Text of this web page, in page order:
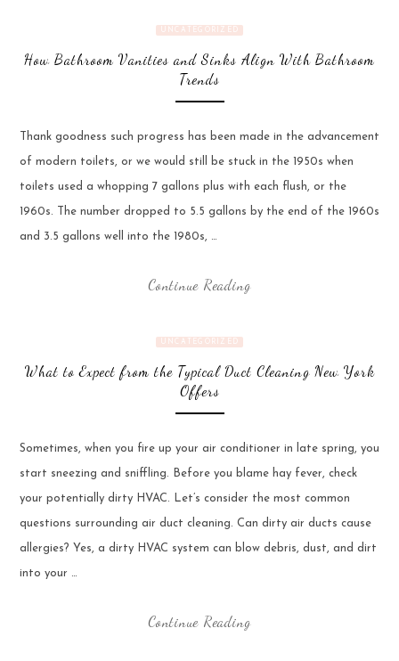
UNCATEGORIZED
How Bathroom Vanities and Sinks Align With Bathroom
Trends
Thank goodness such progress has been made in the advancement
of modern toilets, or we would still be stuck in the 1950s when
toilets used a whopping 7 gallons plus with each flush, or the
1960s. The number dropped to 5.5 gallons by the end of the 1960s
and 3.5 gallons well into the 1980s, …
Continue Reading
UNCATEGORIZED
What to Expect from the Typical Duct Cleaning New York
Offers
Sometimes, when you fire up your air conditioner in late spring, you
start sneezing and sniffling. Before you blame hay fever, check
your potentially dirty HVAC. Let’s consider the most common
questions surrounding air duct cleaning. Can dirty air ducts cause
allergies? Yes, a dirty HVAC system can blow debris, dust, and dirt
into your …
Continue Reading